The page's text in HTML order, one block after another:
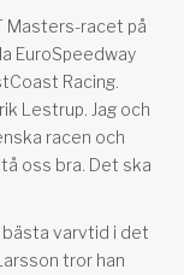
Masters-racet på
EuroSpeedway
Racing.
Lestrup. Jag och
racen och
oss bra. Det ska
bästa varvtid i det
tror han